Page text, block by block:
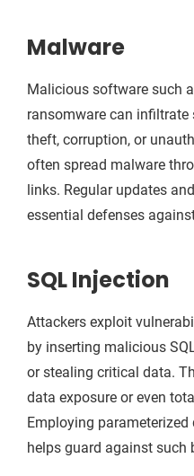
Malware
Malicious software such
ransomware can
theft, corruption, or
often spread malware
links. Regular updates
essential defenses
SQL Injection
Attackers exploit
by inserting malicious
or stealing critical data.
data exposure or even
Employing
helps guard against such